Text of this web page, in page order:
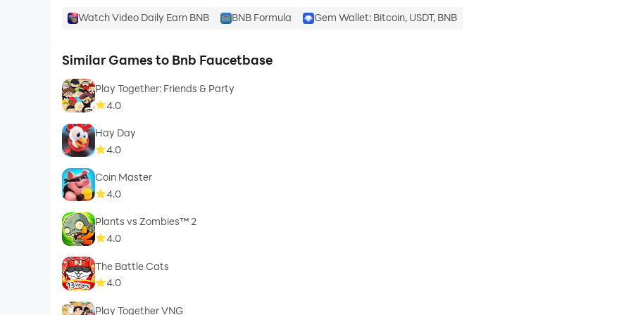
Watch Video Daily Earn BNB BNB Formula Gem Wallet: Bitcoin, USDT, BNB
Similar Games to Bnb Faucetbase
Play Together: Friends & Party
4.0
Hay Day
4.0
Coin Master
4.0
Plants vs Zombies™ 2
4.0
The Battle Cats
4.0
Play Together VNG